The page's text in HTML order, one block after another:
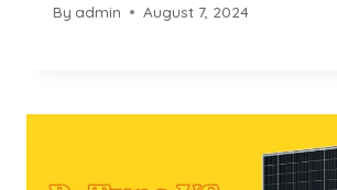
By admin August 7, 2024